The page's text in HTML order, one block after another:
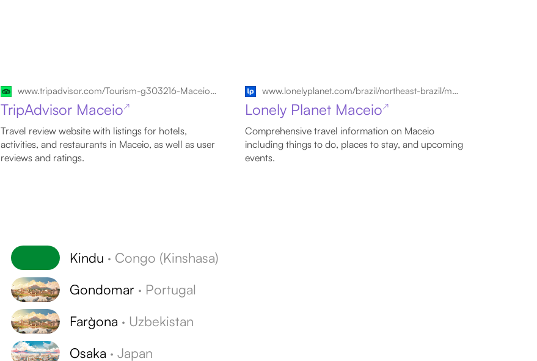
www.tripadvisor.com/Tourism-g303216-Maceio_State_of_Alagoas-Vacations.html
TripAdvisor Maceio↗
Travel review website with listings for hotels,
activities, and restaurants in Maceio, as well as user
reviews and ratings.
www.lonelyplanet.com/brazil/northeast-brazil/maceio
Lonely Planet Maceio↗
Comprehensive travel information on Maceio
including things to do, places to stay, and upcoming
events.
Kindu · Congo (Kinshasa)
Gondomar · Portugal
Farg`ona · Uzbekistan
Osaka ·Japan